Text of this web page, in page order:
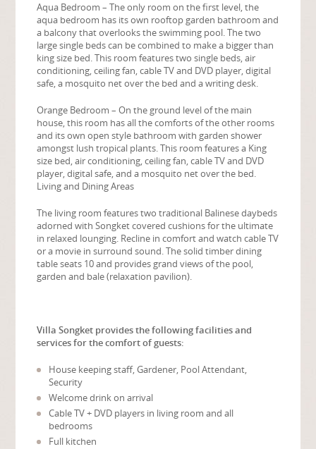
Aqua Bedroom – The only room on the first level, the
aqua bedroom has its own rooftop garden bathroom and
a balcony that overlooks the swimming pool. The two
large single beds can be combined to make a bigger than
king size bed. This room features two single beds, air
conditioning, ceiling fan, cable TV and DVD player, digital
safe, a mosquito net over the bed and a writing desk.
Orange Bedroom – On the ground level of the main
house, this room has all the comforts of the other rooms
and its own open style bathroom with garden shower
amongst lush tropical plants. This room features a King
size bed, air conditioning, ceiling fan, cable TV and DVD
player, digital safe, and a mosquito net over the bed.
Living and Dining Areas
The living room features two traditional Balinese daybeds
adorned with Songket covered cushions for the ultimate
in relaxed lounging. Recline in comfort and watch cable TV
or a movie in surround sound. The solid timber dining
table seats 10 and provides grand views of the pool,
garden and bale (relaxation pavilion).
Villa Songket provides the following facilities and
services for the comfort of guests:
House keeping staff, Gardener, Pool Attendant,
Security
Welcome drink on arrival
Cable TV + DVD players in living room and all
bedrooms
Full kitchen